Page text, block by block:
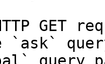
GET
`ask`